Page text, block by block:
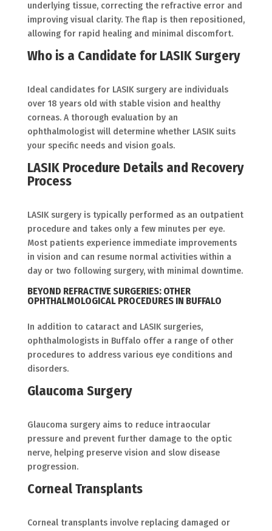
underlying tissue, correcting the refractive error and
improving visual clarity. The flap is then repositioned,
allowing for rapid healing and minimal discomfort.
Who is a Candidate for LASIK Surgery
Ideal candidates for LASIK surgery are individuals
over 18 years old with stable vision and healthy
corneas. A thorough evaluation by an
ophthalmologist will determine whether LASIK suits
your specific needs and vision goals.
LASIK Procedure Details and Recovery
Process
LASIK surgery is typically performed as an outpatient
procedure and takes only a few minutes per eye.
Most patients experience immediate improvements
in vision and can resume normal activities within a
day or two following surgery, with minimal downtime.
BEYOND REFRACTIVE SURGERIES: OTHER
OPHTHALMOLOGICAL PROCEDURES IN BUFFALO
In addition to cataract and LASIK surgeries,
ophthalmologists in Buffalo offer a range of other
procedures to address various eye conditions and
disorders.
Glaucoma Surgery
Glaucoma surgery aims to reduce intraocular
pressure and prevent further damage to the optic
nerve, helping preserve vision and slow disease
progression.
Corneal Transplants
Corneal transplants involve replacing damaged or